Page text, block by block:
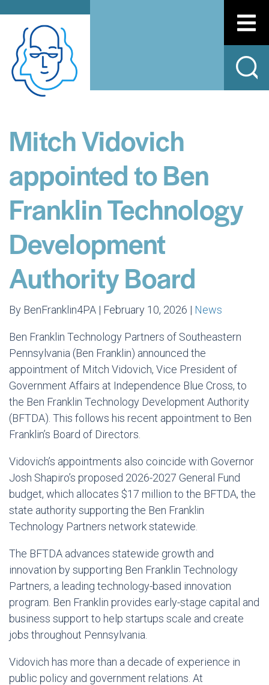
Mitch Vidovich
appointed to Ben
Franklin Technology
Development
Authority Board
By BenFranklin4PA | February 10, 2026 | News
Ben Franklin Technology Partners of Southeastern
Pennsylvania (Ben Franklin) announced the
appointment of Mitch Vidovich, Vice President of
Government Affairs at Independence Blue Cross, to
the Ben Franklin Technology Development Authority
(BFTDA). This follows his recent appointment to Ben
Franklin’s Board of Directors.
Vidovich’s appointments also coincide with Governor
Josh Shapiro’s proposed 2026-2027 General Fund
budget, which allocates $17 million to the BFTDA, the
state authority supporting the Ben Franklin
Technology Partners network statewide.
The BFTDA advances statewide growth and
innovation by supporting Ben Franklin Technology
Partners, a leading technology-based innovation
program. Ben Franklin provides early-stage capital and
business support to help startups scale and create
jobs throughout Pennsylvania.
Vidovich has more than a decade of experience in
public policy and government relations. At